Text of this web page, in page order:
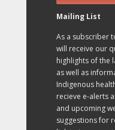
Mailing List
As a subscriber
will receive our
highlights of the
as well as
Indigenous
recieve e-alerts
and upcoming
suggestions for